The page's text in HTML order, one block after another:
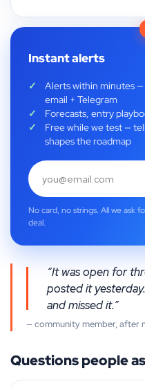
Instant alerts
Alerts within minutes —
email + Telegram
Forecasts, entry
Free while we test —
shapes the roadmap
No card, no strings. All we ask
deal.
“It was open for
posted it
and missed it.”
— community member, after
Questions people